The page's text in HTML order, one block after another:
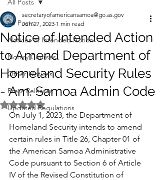
All Posts
Notices of Intended Action
Notary Courses
Other Notices
Press Releases
Updated Regulations
All Posts
Notice of Intended Action
to Amend Department of
Homeland Security Rules
- Am. Samoa Admin Code
secretaryofamericansamoa@go.as.gov
Jun 27, 2023 1 min read
Rated NaN out of 5 stars.
On July 1, 2023, the Department of
Homeland Security intends to amend
certain rules in Title 26, Chapter 01 of
the American Samoa Administrative
Code pursuant to Section 6 of Article
IV of the Revised Constitution of